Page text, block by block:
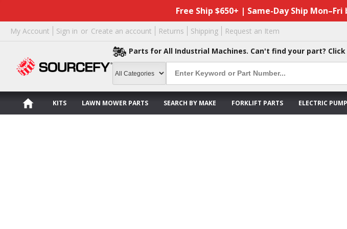
Free Ship $650+ | Same-Day Ship
My Account Sign in or Create an account Returns Shipping Request an Item
Parts for All Industrial Machines. Can't find your part? Click
KITS LAWN MOWER PARTS SEARCH BY MAKE FORKLIFT PARTS ELECTRIC